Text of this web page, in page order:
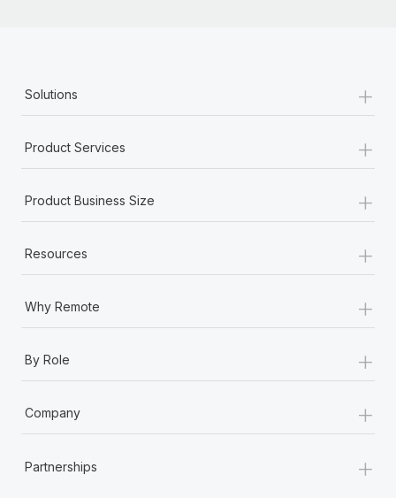
Solutions +
Product Services +
Product Business Size +
Resources +
Why Remote +
By Role +
Company +
Partnerships +